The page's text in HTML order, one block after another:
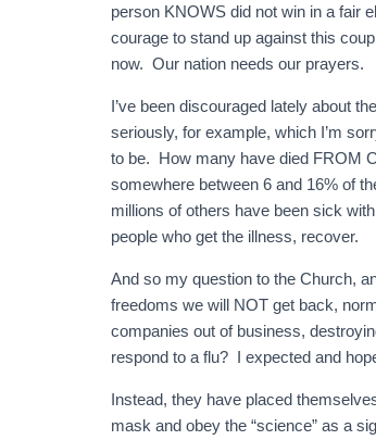
person KNOWS did not win in a fair
courage to stand up against this
now. Our nation needs our prayers.
I’ve been discouraged lately about
seriously, for example, which I’m
to be. How many have died FROM
somewhere between 6 and 16% of
millions of others have been sick
people who get the illness, recover.
And so my question to the Church,
freedoms we will NOT get back,
companies out of business,
respond to a flu? I expected and
Instead, they have placed
mask and obey the “science” as a